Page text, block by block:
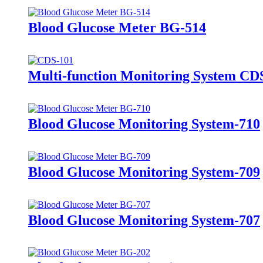
Blood Glucose Meter BG-514
Multi-function Monitoring System
Blood Glucose Monitoring System-710
Blood Glucose Monitoring System-709
Blood Glucose Monitoring System-707